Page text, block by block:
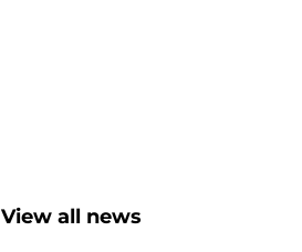
View all news